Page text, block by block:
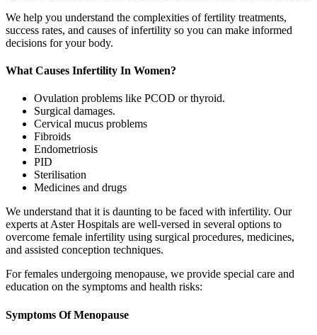
We help you understand the complexities of fertility treatments,
success rates, and causes of infertility so you can make informed
decisions for your body.
What Causes Infertility In Women?
Ovulation problems like PCOD or thyroid.
Surgical damages.
Cervical mucus problems
Fibroids
Endometriosis
PID
Sterilisation
Medicines and drugs
We understand that it is daunting to be faced with infertility. Our
experts at Aster Hospitals are well-versed in several options to
overcome female infertility using surgical procedures, medicines,
and assisted conception techniques.
For females undergoing menopause, we provide special care and
education on the symptoms and health risks:
Symptoms Of Menopause